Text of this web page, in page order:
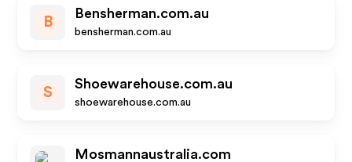
B
Bensherman.com.au
bensherman.com.au
S
Shoewarehouse.com.au
shoewarehouse.com.au
Mosmannaustralia.com